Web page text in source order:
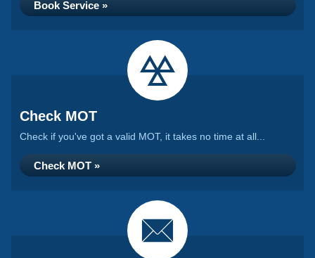
Book Service »
Check MOT
Check if you've got a valid MOT, it takes no time at all...
Check MOT »